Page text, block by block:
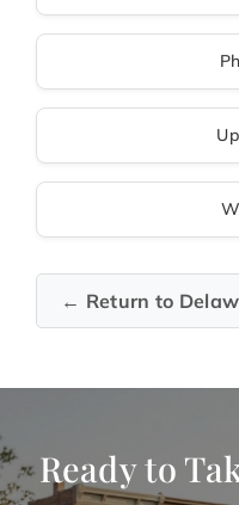
← Return to
Ready to